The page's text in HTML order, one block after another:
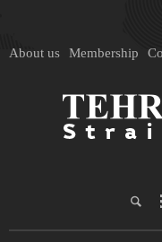
About us Membership